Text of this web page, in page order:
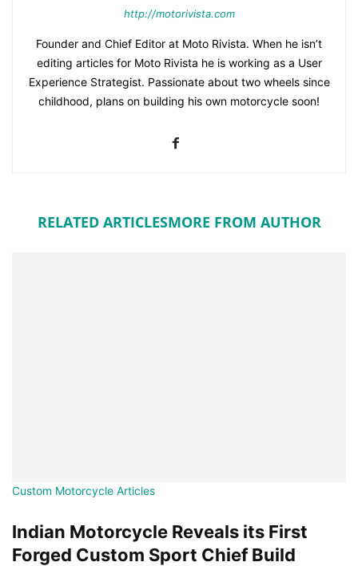
http://motorivista.com
Founder and Chief Editor at Moto Rivista. When he isn’t
editing articles for Moto Rivista he is working as a User
Experience Strategist. Passionate about two wheels since
childhood, plans on building his own motorcycle soon!
RELATED ARTICLESMORE FROM AUTHOR
Custom Motorcycle Articles
Indian Motorcycle Reveals its First
Forged Custom Sport Chief Build